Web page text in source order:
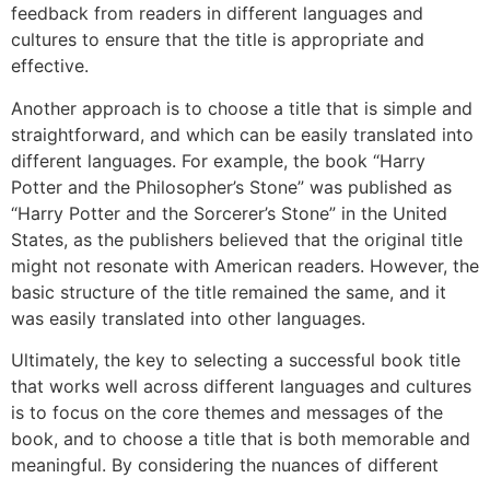
feedback from readers in different languages and
cultures to ensure that the title is appropriate and
effective.
Another approach is to choose a title that is simple and
straightforward, and which can be easily translated into
different languages. For example, the book “Harry
Potter and the Philosopher’s Stone” was published as
“Harry Potter and the Sorcerer’s Stone” in the United
States, as the publishers believed that the original title
might not resonate with American readers. However, the
basic structure of the title remained the same, and it
was easily translated into other languages.
Ultimately, the key to selecting a successful book title
that works well across different languages and cultures
is to focus on the core themes and messages of the
book, and to choose a title that is both memorable and
meaningful. By considering the nuances of different